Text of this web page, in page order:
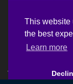
This website
the best
Learn more
This website
the best
Learn more
Semicon
Terms &